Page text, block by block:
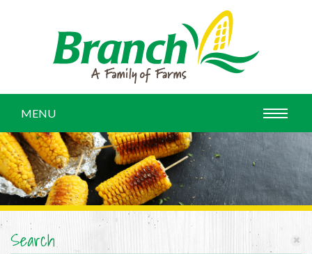
MENU
Search